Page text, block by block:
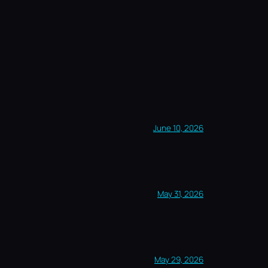
June 10, 2026
May 31, 2026
May 29, 2026